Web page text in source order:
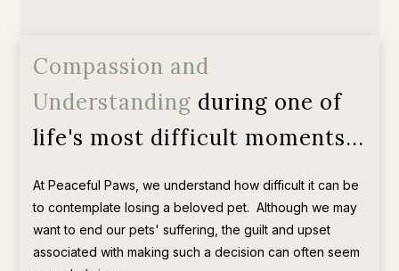
Compassion and
Understanding during one of
life's most difficult moments...
At Peaceful Paws, we understand how difficult it can be
to contemplate losing a beloved pet.Although we may
want to end our pets' suffering, the guilt and upset
associated with making such a decision can often seem